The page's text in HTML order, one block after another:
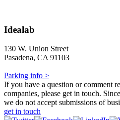
Idealab
130 W. Union Street
Pasadena, CA 91103
Parking info >
If you have a question or comment
companies, please get in touch.
we do not accept submissions of
get in touch